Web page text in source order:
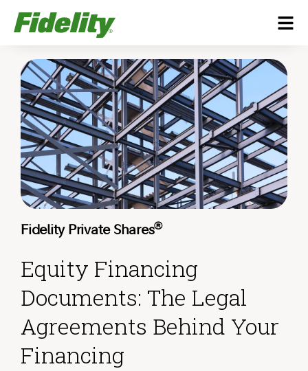
Fidelity Private Shares®
Equity Financing
Documents: The Legal
Agreements Behind Your
Financing